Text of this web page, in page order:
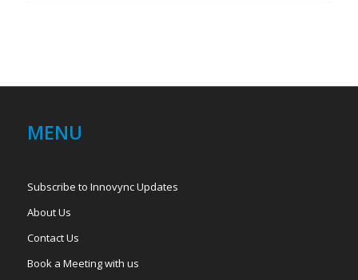
MENU
Subscribe to Innovync Updates
About Us
Contact Us
Book a Meeting with us